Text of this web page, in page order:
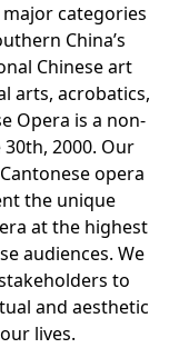
categories
China’s
Chinese art
arts, acrobatics,
Opera is a non-
2000. Our
opera
the unique
at the highest
audiences. We
to
and aesthetic
lives.